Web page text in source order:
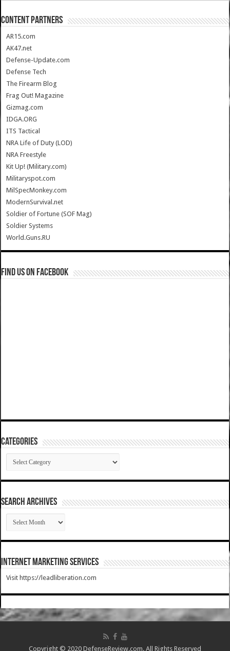
CONTENT PARTNERS
AR15.com
AK47.net
Defense-Update.com
Defense Tech
The Firearm Blog
Frag Out! Magazine
Gizmag.com
IDGA.ORG
ITS Tactical
NRA Life of Duty (LOD)
NRA Freestyle
Kit Up! (Military.com)
Militaryspot.com
MilSpecMonkey.com
ModernSurvival.net
Soldier of Fortune (SOF Mag)
Soldier Systems
World.Guns.RU
Find us on Facebook
Categories
Categories
SEARCH ARCHIVES
SEARCH
ARCHIVES
Internet Marketing Services
Visit https://leadliberation.com
Copyright © 2020 DefenseReview.com. All Rights Reserved